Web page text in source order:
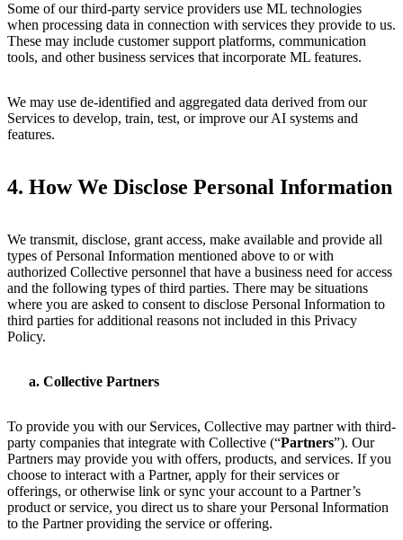
Some of our third-party service providers use ML technologies
when processing data in connection with services they provide to us.
These may include customer support platforms, communication
tools, and other business services that incorporate ML features.
We may use de-identified and aggregated data derived from our
Services to develop, train, test, or improve our AI systems and
features.
4. How We Disclose Personal Information
We transmit, disclose, grant access, make available and provide all
types of Personal Information mentioned above to or with
authorized Collective personnel that have a business need for access
and the following types of third parties. There may be situations
where you are asked to consent to disclose Personal Information to
third parties for additional reasons not included in this Privacy
Policy.
Collective Partners
To provide you with our Services, Collective may partner with third-
party companies that integrate with Collective (“Partners”). Our
Partners may provide you with offers, products, and services. If you
choose to interact with a Partner, apply for their services or
offerings, or otherwise link or sync your account to a Partner’s
product or service, you direct us to share your Personal Information
to the Partner providing the service or offering.